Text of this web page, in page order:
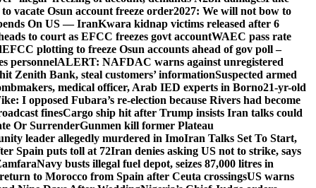
vacate Osun account freeze order2027: We will not bow to
On US — IranKwara kidnap victims released after 6
to court as EFCC freezes govt accountWAEC pass rate
EFCC plotting to freeze Osun accounts ahead of gov poll –
personnelALERT: NAFDAC warns against unregistered
Zenith Bank, steal customers’ informationSuspected armed
medical officer, Arab IED experts in Borno21-yr-old
I opposed Fubara’s re-election because Rivers had become
finesCargo ship hit after Trump insists Iran talks could
Or SurrenderGunmen kill former Plateau
leader allegedly murdered in ImoIran Talks Set To Start,
Spain puts toll at 72Iran denies asking US not to strike, says
Navy busts illegal fuel depot, seizes 87,000 litres in
to Morocco from Spain after Ceuta crossingsUS warns